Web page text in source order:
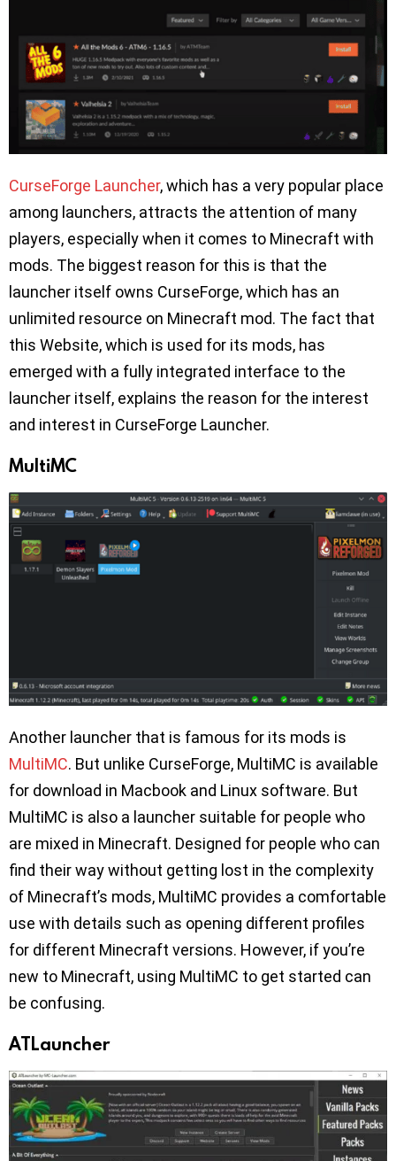
CurseForge Launcher, which has a very popular place
among launchers, attracts the attention of many
players, especially when it comes to Minecraft with
mods. The biggest reason for this is that the
launcher itself owns CurseForge, which has an
unlimited resource on Minecraft mod. The fact that
this Website, which is used for its mods, has
emerged with a fully integrated interface to the
launcher itself, explains the reason for the interest
and interest in CurseForge Launcher.
MultiMC
Another launcher that is famous for its mods is
MultiMC. But unlike CurseForge, MultiMC is available
for download in Macbook and Linux software. But
MultiMC is also a launcher suitable for people who
are mixed in Minecraft. Designed for people who can
find their way without getting lost in the complexity
of Minecraft’s mods, MultiMC provides a comfortable
use with details such as opening different profiles
for different Minecraft versions. However, if you’re
new to Minecraft, using MultiMC to get started can
be confusing.
ATLauncher